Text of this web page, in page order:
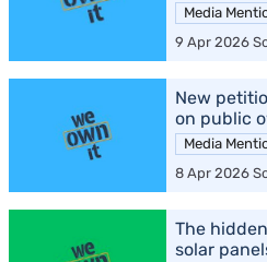
Media
9 Apr 2026
New
on public
Media
8 Apr 2026
The
solar